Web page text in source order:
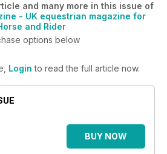
and many more in this issue of
- UK equestrian magazine for
and Rider
options below
Login to read the full article now.
BUY NOW